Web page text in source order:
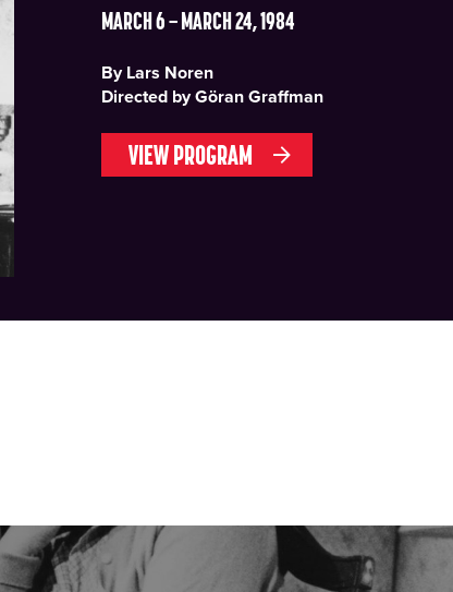
MARCH 6 – MARCH 24, 1984
By Lars Noren
Directed by Göran Graffman
VIEW PROGRAM